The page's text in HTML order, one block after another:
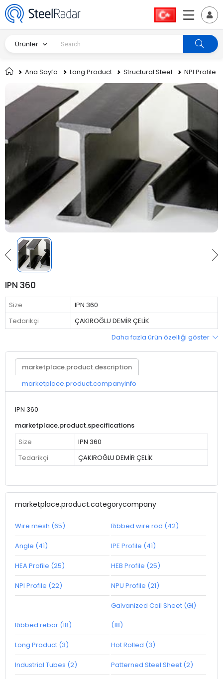
Ürünler
Ana Sayfa Long Product Structural Steel NPI Profile
IPN 360
Size
IPN 360
Tedarikçi
ÇAKIROĞLU DEMİR ÇELİK
Daha fazla ürün özelliği göster
marketplace.product.description
marketplace.product.companyinfo
IPN 360
marketplace.product.specifications
Size
IPN 360
Tedarikçi
ÇAKIROĞLU DEMİR ÇELİK
marketplace.product.categorycompany
Wire mesh (65) Ribbed wire rod (42)
Angle (41) IPE Profile (41)
HEA Profile (25) HEB Profile (25)
NPI Profile (22) NPU Profile (21)
Ribbed rebar (18)
Galvanized Coil Sheet (GI)
(18)
Long Product (3) Hot Rolled (3)
Industrial Tubes (2) Patterned Steel Sheet (2)